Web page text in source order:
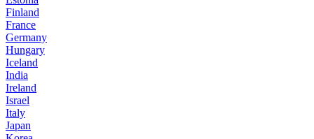
Finland
France
Germany
Hungary
Iceland
India
Ireland
Israel
Italy
Japan